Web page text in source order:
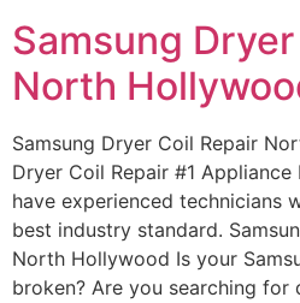
Samsung
North
Samsung Dryer Coil Repair
Dryer Coil Repair #1 Appliance
have experienced technicians
best industry standard.
North Hollywood Is your
broken? Are you searching for